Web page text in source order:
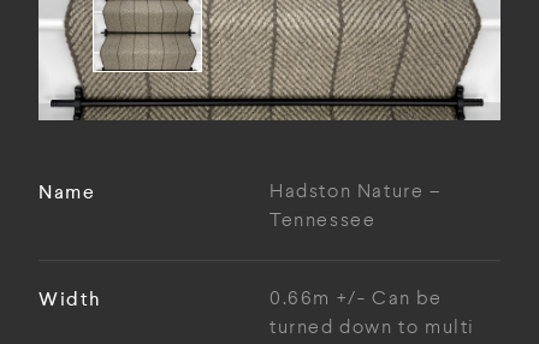
Name
Hadston Nature –
Tennessee
Width
0.66m +/- Can be
turned down to multi